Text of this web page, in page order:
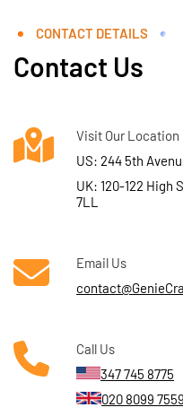
CONTACT DETAILS
Contact Us
Visit Our Location
US: 244 5th
UK: 120-122 High
7LL
Email Us
Call Us
347 745 8775
020 8099 7559